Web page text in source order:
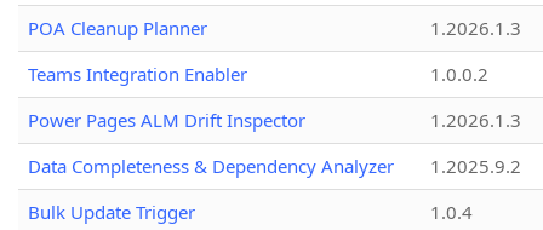
POA Cleanup Planner
1.2026.1.3
Teams Integration Enabler
1.0.0.2
Power Pages ALM Drift Inspector
1.2026.1.3
Data Completeness & Dependency Analyzer
1.2025.9.2
Bulk Update Trigger
1.0.4